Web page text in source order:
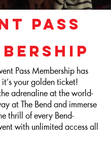
PASS
Pass Membership has
your golden ticket!
adrenaline at the world-
at The Bend and immerse
thrill of every Bend-
with unlimited access all